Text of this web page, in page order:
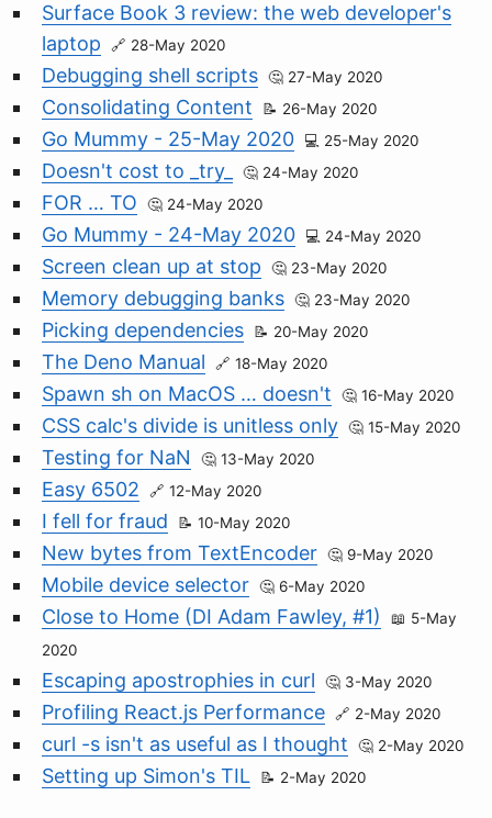
Surface Book 3 review: the web developer's
laptop
28-May 2020
Debugging shell scripts 27-May 2020
Consolidating Content 26-May 2020
Go Mummy - 25-May 2020 25-May 2020
Doesn't cost to _try_ 24-May 2020
FOR … TO 24-May 2020
Go Mummy - 24-May 2020 24-May 2020
Screen clean up at stop 23-May 2020
Memory debugging banks 23-May 2020
Picking dependencies 20-May 2020
The Deno Manual 18-May 2020
Spawn sh on MacOS … doesn't 16-May 2020
CSS calc's divide is unitless only 15-May 2020
Testing for NaN 13-May 2020
Easy 6502 12-May 2020
I fell for fraud 10-May 2020
New bytes from TextEncoder 9-May 2020
Mobile device selector 6-May 2020
Close to Home (DI Adam Fawley, #1)
5-May
2020
Escaping apostrophies in curl 3-May 2020
Profiling React.js Performance 2-May 2020
curl -s isn't as useful as I thought 2-May 2020
Setting up Simon's TIL 2-May 2020